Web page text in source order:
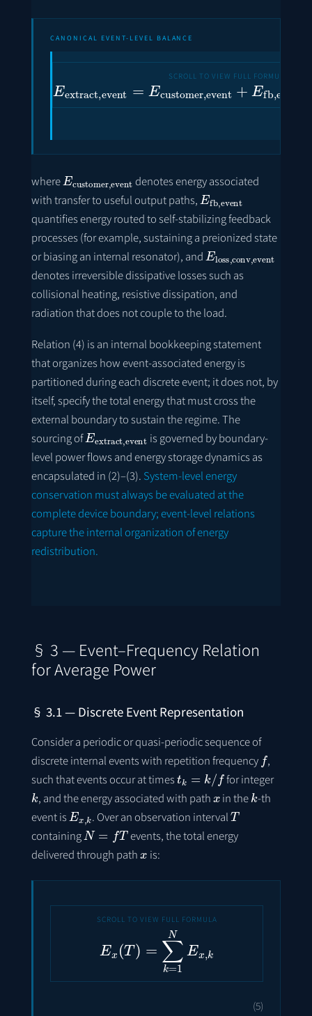
CANONICAL EVENT-LEVEL BALANCE
Eextract event= customer,event+
where
denotes energy associated
with transfer to useful output paths,
Efb,event
quantifies energy routed to self-stabilizing feedback
processes (for example, sustaining a preionized state
or biasing an internal resonator), and
Eloss,conv,event
denotes irreversible dissipative losses such as
collisional heating, resistive dissipation, and
radiation that does not couple to the load.
Relation (4) is an internal bookkeeping statement
that organizes how event-associated energy is
partitioned during each discrete event; it does not, by
itself, specify the total energy that must cross the
external boundary to sustain the regime. The
sourcing of
Eextract,event
is governed by boundary-
level power flows and energy storage dynamics as
encapsulated in (2)–(3). System-level energy
conservation must always be evaluated at the
complete device boundary; event-level relations
capture the internal organization of energy
redistribution.
§ 3 — Event–Frequency Relation
for Average Power
§ 3.1 — Discrete Event Representation
Consider a periodic or quasi-periodic sequence of
discrete internal events with repetition frequency
,
such that events occur at times
tk=k/f
for integer
k
, and the energy associated with path
x
in the
k
-th
event is
Ex,k
. Over an observation interval
T
containing
N=fT
events, the total energy
delivered through path
x
is:
Ex(T)= ∑k =1NEx,k
(5)